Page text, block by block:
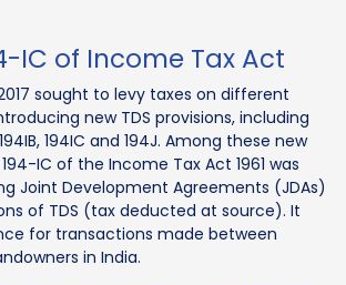
IC of Income Tax Act
sought to levy taxes on different
new TDS provisions, including
194IC and 194J. Among these new
IC of the Income Tax Act 1961 was
Joint Development Agreements (JDAs)
of TDS (tax deducted at source). It
for transactions made between
in India.